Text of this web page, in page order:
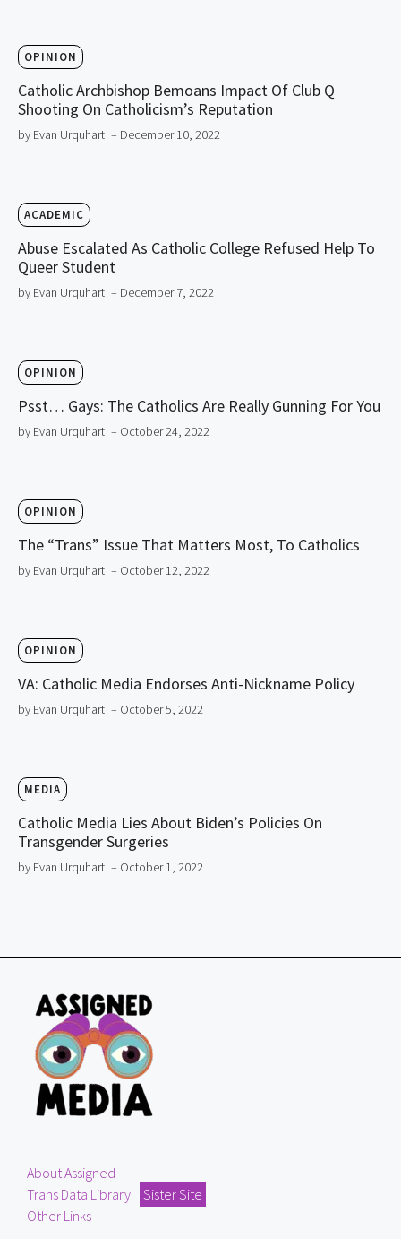
OPINION
Catholic Archbishop Bemoans Impact Of Club Q
Shooting On Catholicism’s Reputation
by Evan Urquhart – December 10, 2022
ACADEMIC
Abuse Escalated As Catholic College Refused Help To
Queer Student
by Evan Urquhart – December 7, 2022
OPINION
Psst… Gays: The Catholics Are Really Gunning For You
by Evan Urquhart – October 24, 2022
OPINION
The “Trans” Issue That Matters Most, To Catholics
by Evan Urquhart – October 12, 2022
OPINION
VA: Catholic Media Endorses Anti-Nickname Policy
by Evan Urquhart – October 5, 2022
MEDIA
Catholic Media Lies About Biden’s Policies On
Transgender Surgeries
by Evan Urquhart – October 1, 2022
About Assigned
Trans Data Library
Sister Site
Other Links